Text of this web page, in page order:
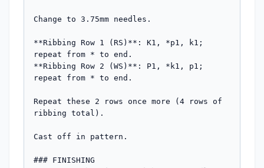
Change to 3.75mm needles.
**Ribbing Row 1 (RS)**: K1, *p1, k1;
repeat from * to end.
**Ribbing Row 2 (WS)**: P1, *k1, p1;
repeat from * to end.
Repeat these 2 rows once more (4 rows of
ribbing total).
Cast off in pattern.
### FINISHING